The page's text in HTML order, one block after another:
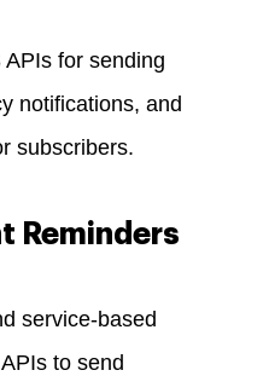
for sending
notifications, and
subscribers.
Reminders
service-based
to send